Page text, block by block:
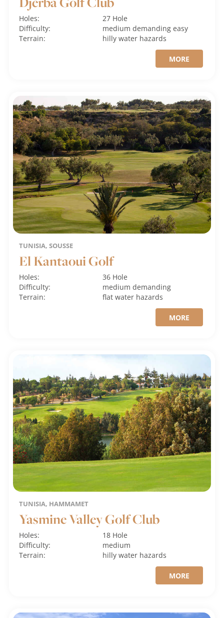
Holes:
27 Hole
Difficulty:
mediumdemandingeasy
Terrain:
hillywater hazards
MORE
TUNISIA, SOUSSE
El Kantaoui Golf
Holes:
36 Hole
Difficulty:
mediumdemanding
Terrain:
flatwater hazards
MORE
TUNISIA, HAMMAMET
Yasmine Valley Golf Club
Holes:
18 Hole
Difficulty:
medium
Terrain:
hillywater hazards
MORE